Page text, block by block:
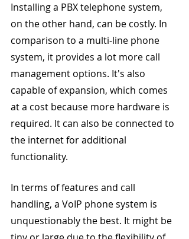
Installing a PBX telephone system,
on the other hand, can be costly. In
comparison to a multi-line phone
system, it provides a lot more call
management options. It's also
capable of expansion, which comes
at a cost because more hardware is
required. It can also be connected to
the internet for additional
functionality.
In terms of features and call
handling, a VoIP phone system is
unquestionably the best. It might be